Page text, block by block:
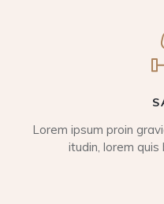
Lorem ipsum proin
itudin, lorem quis